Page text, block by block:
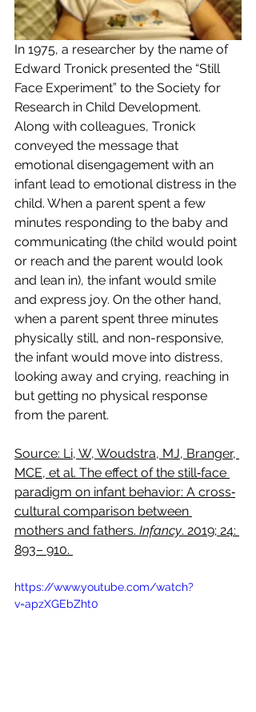
In 1975, a researcher by the name of
Edward Tronick presented the “Still
Face Experiment” to the Society for
Research in Child Development.
Along with colleagues, Tronick
conveyed the message that
emotional disengagement with an
infant lead to emotional distress in the
child. When a parent spent a few
minutes responding to the baby and
communicating (the child would point
or reach and the parent would look
and lean in), the infant would smile
and express joy. On the other hand,
when a parent spent three minutes
physically still, and non-responsive,
the infant would move into distress,
looking away and crying, reaching in
but getting no physical response
from the parent.
Source: Li, W, Woudstra, MJ, Branger,
MCE, et al. The effect of the still‐face
paradigm on infant behavior: A cross‐
cultural comparison between
mothers and fathers. Infancy. 2019; 24:
893– 910.
https://www.youtube.com/watch?
v=apzXGEbZht0